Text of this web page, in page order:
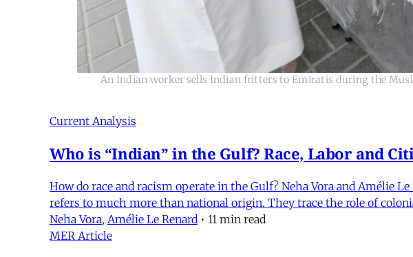
An Indian worker sells Indian fritters to Emiratis during the
Current Analysis
Who is “Indian” in the Gulf? Race, Labor and
How do race and racism operate in the Gulf? Neha Vora and Amélie
refers to much more than national origin. They trace the role of
Neha Vora, Amélie Le Renard • 11 min read
MER Article